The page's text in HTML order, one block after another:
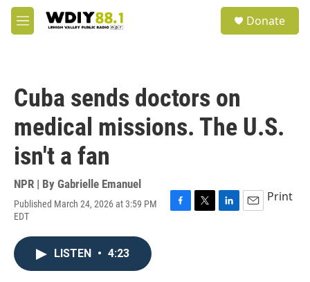
Skip to main content
M
e
Donate
Cuba sends doctors on
medical missions. The U.S.
isn't a fan
NPR | By Gabrielle Emanuel
Published March 24, 2026 at 3:59 PM
EDT
F
T
L
E
Print
LISTEN • 4:23